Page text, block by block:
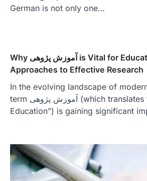
German is not only one…
Why آموزش پژوهی is Vital for Education Today:
Approaches to Effective Research
In the evolving landscape of
term آموزش پژوهی (which translates to “Research
Education”) is gaining significant